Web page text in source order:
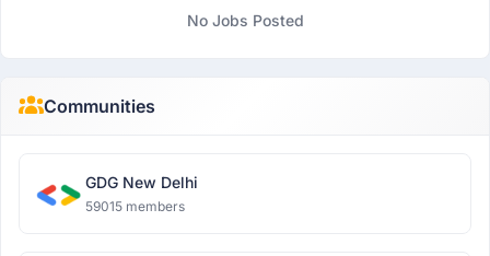
No Jobs Posted
Communities
GDG New Delhi
59015 members